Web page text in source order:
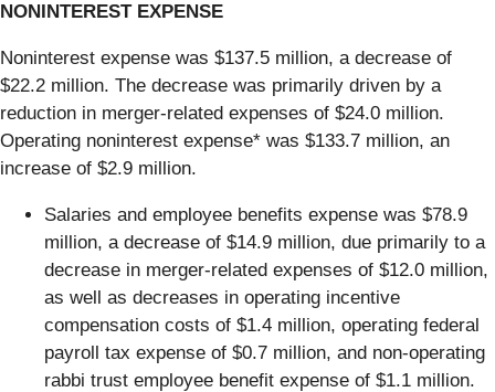
NONINTEREST EXPENSE
Noninterest expense was $137.5 million, a decrease of
$22.2 million. The decrease was primarily driven by a
reduction in merger-related expenses of $24.0 million.
Operating noninterest expense* was $133.7 million, an
increase of $2.9 million.
Salaries and employee benefits expense was $78.9
million, a decrease of $14.9 million, due primarily to a
decrease in merger-related expenses of $12.0 million,
as well as decreases in operating incentive
compensation costs of $1.4 million, operating federal
payroll tax expense of $0.7 million, and non-operating
rabbi trust employee benefit expense of $1.1 million.